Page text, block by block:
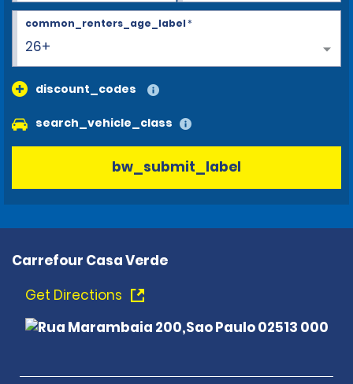
25
common_renters_age_label*
discount_codes
search_vehicle_class
bw_submit_label
Carrefour Casa Verde
Get Directions